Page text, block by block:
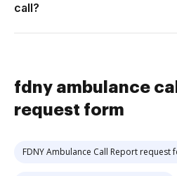
call?
fdny ambulance
request form
FDNY Ambulance Call Report request